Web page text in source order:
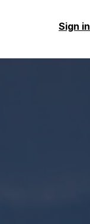
Sign in